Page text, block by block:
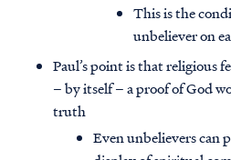
This is the
unbeliever on
Paul’s point is that religious
– by itself – a proof of God
truth
Even unbelievers can